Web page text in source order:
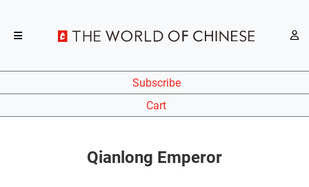
Subscribe
Cart
Qianlong Emperor